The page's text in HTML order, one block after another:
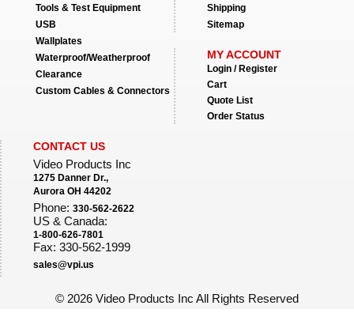
Tools & Test Equipment
USB
Wallplates
Waterproof/Weatherproof
Clearance
Custom Cables & Connectors
Shipping
Sitemap
MY ACCOUNT
Login / Register
Cart
Quote List
Order Status
CONTACT US
Video Products Inc
1275 Danner Dr.,
Aurora OH 44202
Phone: 330-562-2622
US & Canada:
1-800-626-7801
Fax: 330-562-1999
sales@vpi.us
© 2026 Video Products Inc All Rights Reserved